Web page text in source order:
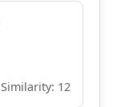
Similarity: 12